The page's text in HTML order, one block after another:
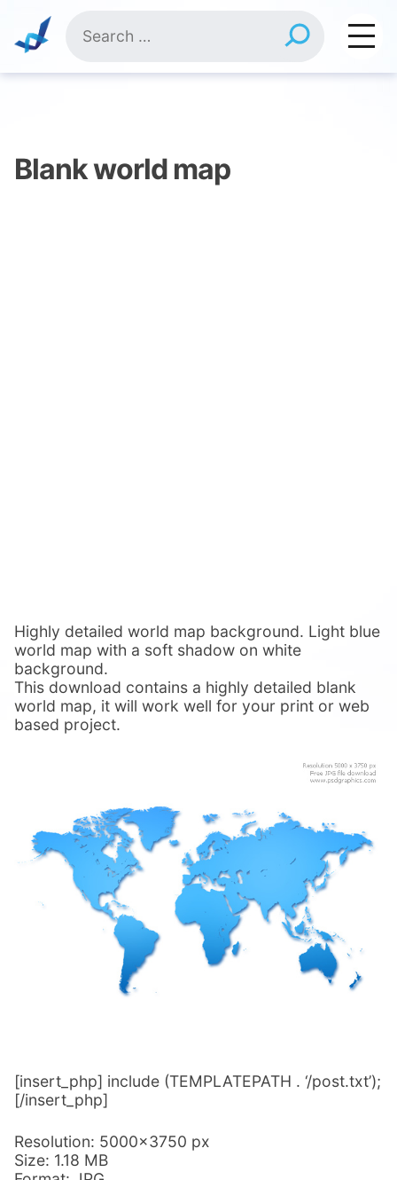
content
for:
Blank world map
Highly detailed world map background. Light blue
world map with a soft shadow on white
background.
This download contains a highly detailed blank
world map, it will work well for your print or web
based project.
[insert_php] include (TEMPLATEPATH . ‘/post.txt’);
[/insert_php]
Resolution: 5000×3750 px
Size: 1.18 MB